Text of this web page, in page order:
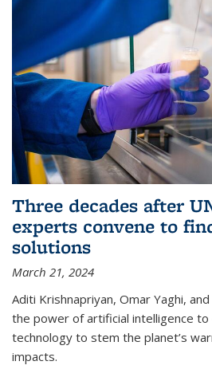
Three decades after
experts convene to
solutions
March 21, 2024
Aditi Krishnapriyan, Omar Yaghi,
the power of artificial intelligence
technology to stem the planet’s
impacts.